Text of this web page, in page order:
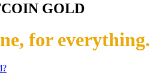
GOLD
for everything.